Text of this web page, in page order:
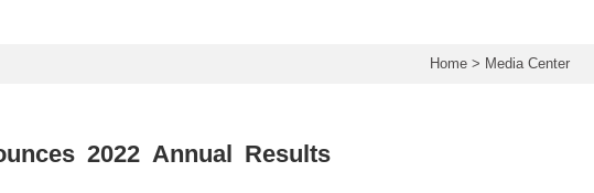
Home > Media Center
2022 Annual Results